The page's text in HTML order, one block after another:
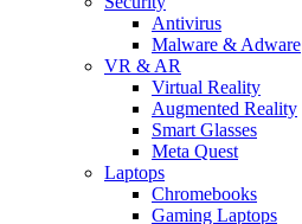
Antivirus
Malware & Adware
VR & AR
Virtual Reality
Augmented Reality
Smart Glasses
Meta Quest
Laptops
Chromebooks
Gaming Laptops